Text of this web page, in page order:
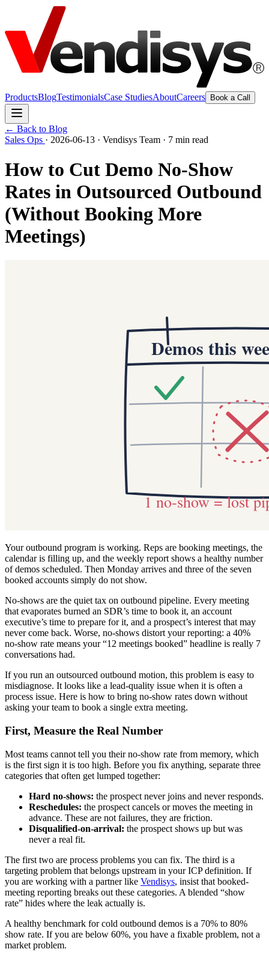
ProductsBlogTestimonialsCase StudiesAboutCareers Book a Call
← Back to Blog
Sales Ops · 2026-06-13 · Vendisys Team · 7 min read
How to Cut Demo No-Show
Rates in Outsourced Outbound
(Without Booking More
Meetings)
Your outbound program is working. Reps are booking meetings, the
calendar is filling up, and the weekly report shows a healthy number
of demos scheduled. Then Monday arrives and three of the seven
booked accounts simply do not show.
No-shows are the quiet tax on outbound pipeline. Every meeting
that evaporates burned an SDR’s time to book it, an account
executive’s time to prepare for it, and a prospect’s interest that may
never come back. Worse, no-shows distort your reporting: a 40%
no-show rate means your “12 meetings booked” headline is really 7
conversations had.
If you run an outsourced outbound motion, this problem is easy to
misdiagnose. It looks like a lead-quality issue when it is often a
process issue. Here is how to bring no-show rates down without
asking your team to book a single extra meeting.
First, Measure the Real Number
Most teams cannot tell you their no-show rate from memory, which
is the first sign it is too high. Before you fix anything, separate three
categories that often get lumped together:
Hard no-shows: the prospect never joins and never responds.
Reschedules: the prospect cancels or moves the meeting in
advance. These are not failures, they are friction.
Disqualified-on-arrival: the prospect shows up but was
never a real fit.
The first two are process problems you can fix. The third is a
targeting problem that belongs upstream in your ICP definition. If
you are working with a partner like Vendisys, insist that booked-
meeting reporting breaks out these categories. A blended “show
rate” hides where the leak actually is.
A healthy benchmark for cold outbound demos is a 70% to 80%
show rate. If you are below 60%, you have a fixable problem, not a
market problem.